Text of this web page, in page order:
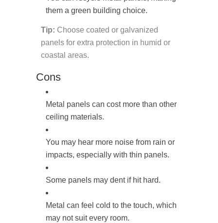
them a green building choice.
Tip: Choose coated or galvanized
panels for extra protection in humid or
coastal areas.
Cons
Metal panels can cost more than other
ceiling materials.
You may hear more noise from rain or
impacts, especially with thin panels.
Some panels may dent if hit hard.
Metal can feel cold to the touch, which
may not suit every room.